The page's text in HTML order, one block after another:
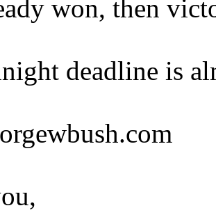
won, then
deadline is